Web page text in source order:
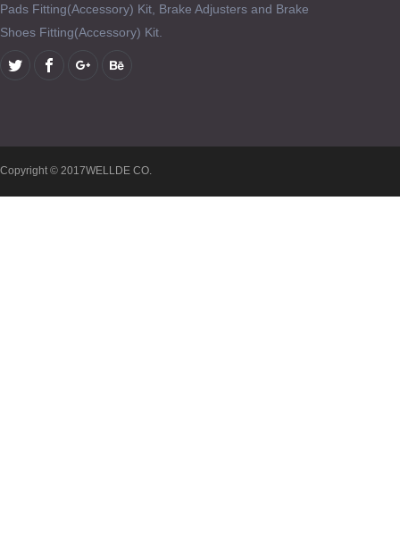
Pads Fitting(Accessory) Kit, Brake Adjusters and Brake
Shoes Fitting(Accessory) Kit.
Copyright © 2017WELLDE CO.